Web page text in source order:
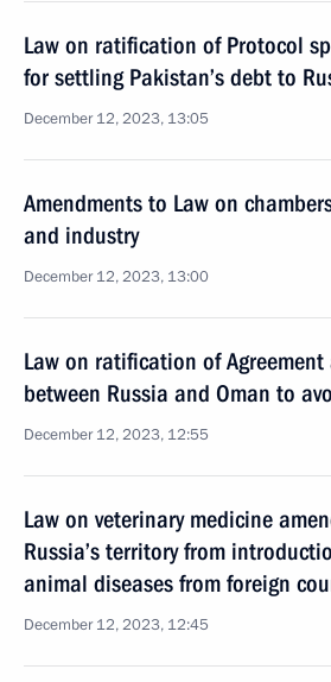
Law on ratification of Protocol
for settling Pakistan’s debt to
December 12, 2023, 13:05
Amendments to Law on
and industry
December 12, 2023, 13:00
Law on ratification of
between Russia and Oman to
December 12, 2023, 12:55
Law on veterinary medicine
Russia’s territory from
animal diseases from foreign
December 12, 2023, 12:45